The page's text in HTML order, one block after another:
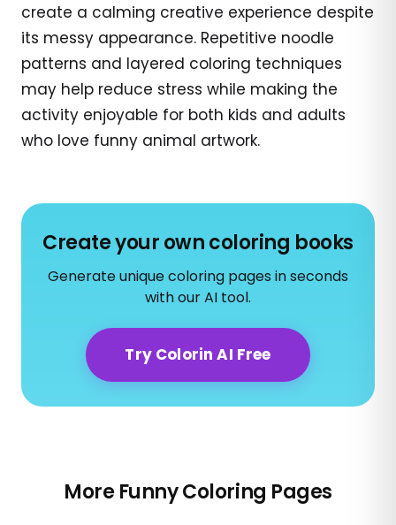
create a calming creative experience despite
its messy appearance. Repetitive noodle
patterns and layered coloring techniques
may help reduce stress while making the
activity enjoyable for both kids and adults
who love funny animal artwork.
Create your own coloring books
Generate unique coloring pages in seconds
with our AI tool.
Try Colorin AI Free
More Funny Coloring Pages